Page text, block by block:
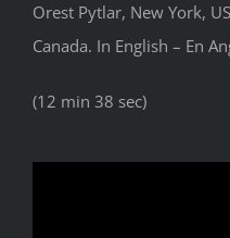
Orest Pytlar, New York,
Canada. In English – En
(12 min 38 sec)